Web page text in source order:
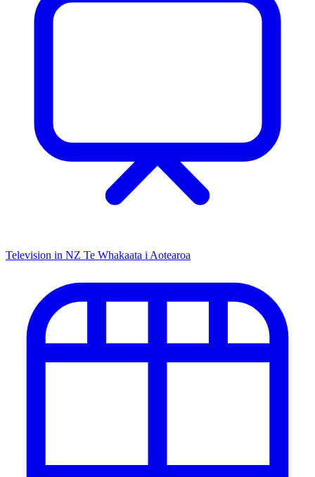
Television in NZ Te Whakaata i Aotearoa